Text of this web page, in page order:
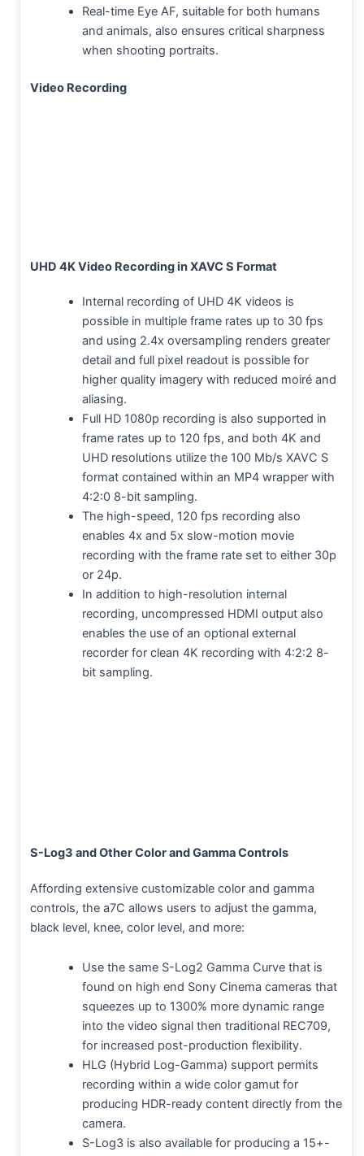
Real-time Eye AF, suitable for both humans
and animals, also ensures critical sharpness
when shooting portraits.
Video Recording
UHD 4K Video Recording in XAVC S Format
Internal recording of UHD 4K videos is
possible in multiple frame rates up to 30 fps
and using 2.4x oversampling renders greater
detail and full pixel readout is possible for
higher quality imagery with reduced moiré and
aliasing.
Full HD 1080p recording is also supported in
frame rates up to 120 fps, and both 4K and
UHD resolutions utilize the 100 Mb/s XAVC S
format contained within an MP4 wrapper with
4:2:0 8-bit sampling.
The high-speed, 120 fps recording also
enables 4x and 5x slow-motion movie
recording with the frame rate set to either 30p
or 24p.
In addition to high-resolution internal
recording, uncompressed HDMI output also
enables the use of an optional external
recorder for clean 4K recording with 4:2:2 8-
bit sampling.
S-Log3 and Other Color and Gamma Controls
Affording extensive customizable color and gamma
controls, the a7C allows users to adjust the gamma,
black level, knee, color level, and more:
Use the same S-Log2 Gamma Curve that is
found on high end Sony Cinema cameras that
squeezes up to 1300% more dynamic range
into the video signal then traditional REC709,
for increased post-production flexibility.
HLG (Hybrid Log-Gamma) support permits
recording within a wide color gamut for
producing HDR-ready content directly from the
camera.
S-Log3 is also available for producing a 15+-